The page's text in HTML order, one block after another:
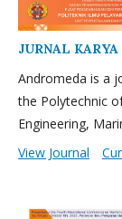
JURNAL
Andromeda is a
the Polytechnic
Engineering,
View Journal